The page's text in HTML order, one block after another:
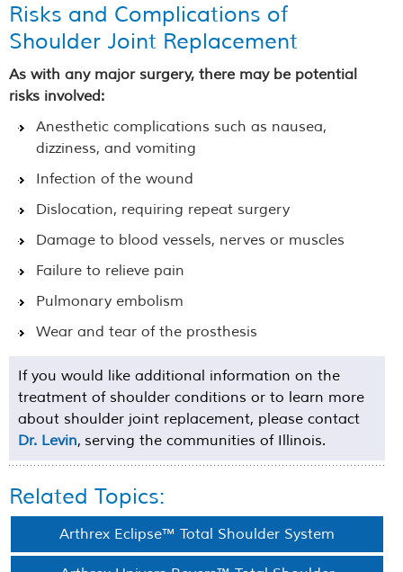
Risks and Complications of
Shoulder Joint Replacement
As with any major surgery, there may be potential
risks involved:
Anesthetic complications such as nausea,
dizziness, and vomiting
Infection of the wound
Dislocation, requiring repeat surgery
Damage to blood vessels, nerves or muscles
Failure to relieve pain
Pulmonary embolism
Wear and tear of the prosthesis
If you would like additional information on the
treatment of shoulder conditions or to learn more
about shoulder joint replacement, please contact
Dr. Levin, serving the communities of Illinois.
Related Topics:
Arthrex Eclipse™ Total Shoulder System